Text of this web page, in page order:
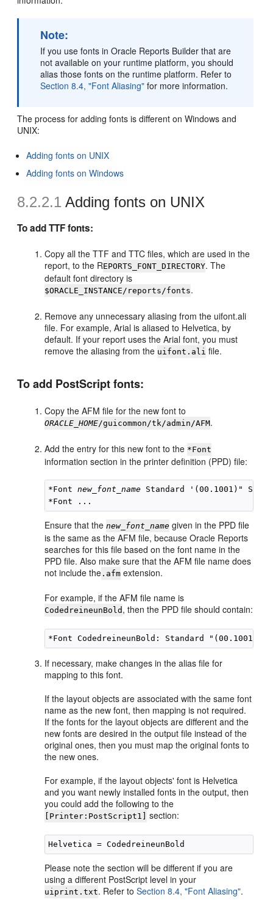
Note:
If you use fonts in Oracle Reports Builder that are
not available on your runtime platform, you should
alias those fonts on the runtime platform. Refer to
Section 8.4, "Font Aliasing" for more information.
The process for adding fonts is different on Windows and
UNIX:
Adding fonts on UNIX
Adding fonts on Windows
8.2.2.1 Adding fonts on UNIX
To add TTF fonts:
Copy all the TTF and TTC files, which are used in the
report, to the REPORTS_FONT_DIRECTORY. The
default font directory is
$ORACLE_INSTANCE/reports/fonts.
Remove any unnecessary aliasing from the uifont.ali
file. For example, Arial is aliased to Helvetica, by
default. If your report uses the Arial font, you must
remove the aliasing from the uifont.ali file.
To add PostScript fonts:
Copy the AFM file for the new font to
ORACLE_HOME/guicommon/tk/admin/AFM.
Add the entry for this new font to the *Font
information section in the printer definition (PPD) file:
*Font new_font_name Standard '(00.1001)"
Ensure that thenew_font_name given in the PPD file
is the same as the AFM file, because Oracle Reports
searches for this file based on the font name in the
PPD file. Also make sure that the AFM file name does
not include the .afm extension.
For example, if the AFM file name is
CodedreineunBold , then the PPD file should contain:
If necessary, make changes in the alias file for
mapping to this font.
If the layout objects are associated with the same font
name as the new font, then mapping is not required.
If the fonts for the layout objects are different and the
new fonts are desired in the output file instead of the
original ones, then you must map the original fonts to
the new ones.
For example, if the layout objects' font is Helvetica
and you want newly installed fonts in the output, then
you could add the following to the
[Printer:PostScript1] section:
Please note the section will be different if you are
using a different PostScript level in your
uiprint.txt. Refer toSection 8.4, "Font Aliasing".